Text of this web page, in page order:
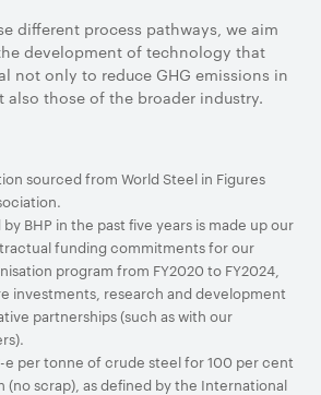
different process pathways, we aim
development of technology that
not only to reduce GHG emissions in
also those of the broader industry.
sourced from World Steel in Figures
BHP in the past five years is made up our
funding commitments for our
program from FY2020 to FY2024,
investments, research and development
partnerships (such as with our
e per tonne of crude steel for 100 per cent
scrap), as defined by the International